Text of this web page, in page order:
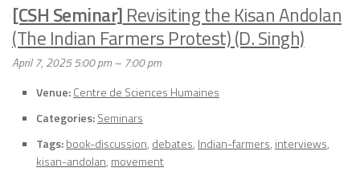
[CSH Seminar] Revisiting the Kisan Andolan
(The Indian Farmers Protest) (D. Singh)
April 7, 2025 5:00 pm– 7:00 pm
Venue:Centre de Sciences Humaines
Categories:Seminars
Tags:book-discussion, debates, Indian-farmers, interviews,
kisan-andolan, movement